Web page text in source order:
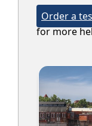
Order a
for more